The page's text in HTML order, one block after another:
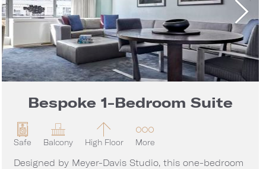
Bespoke 1-Bedroom Suite
Safe Balcony High Floor More
Designed by Meyer-Davis Studio, this one-bedroom